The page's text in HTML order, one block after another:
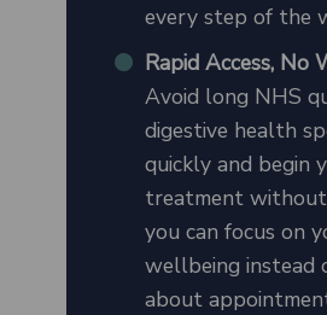
every step of the
Rapid Access, No
Avoid long NHS
digestive health
quickly and begin
treatment without
you can focus on
wellbeing instead
about